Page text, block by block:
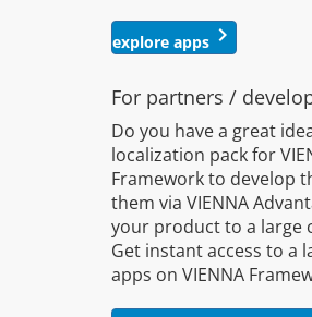
explore apps keyboard_arrow_right
For partners /
Do you have a great
localization pack for
Framework to develop
them via VIENNA
your product to a large
Get instant access to a
apps on VIENNA